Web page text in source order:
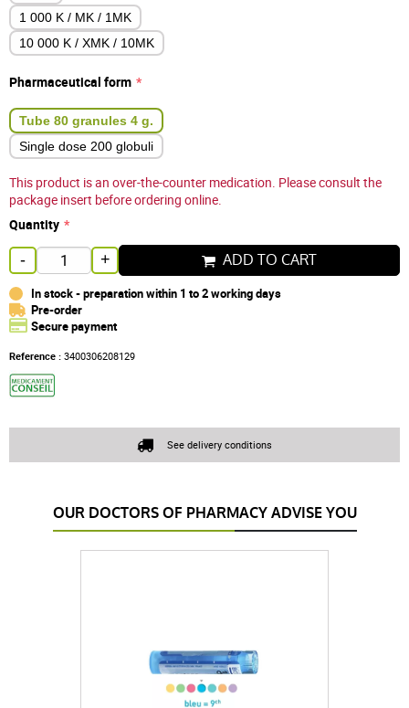
1 000 K / MK / 1MK
10 000 K / XMK / 10MK
Pharmaceutical form
Tube 80 granules 4 g.
Single dose 200 globuli
This product is an over-the-counter medication. Please consult the
package insert before ordering online.
Quantity
- + ADD TO CART
In stock - preparation within 1 to 2 working days
Pre-order
Secure payment
Reference : 3400306208129
See delivery conditions
OUR DOCTORS OF PHARMACY ADVISE YOU